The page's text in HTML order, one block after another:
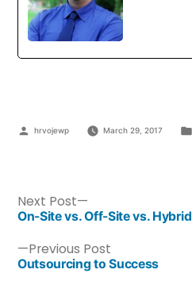
hrvojewp March 29, 2017
Previous Post
Outsourcing to Success
Next Post
On-Site vs. Off-Site vs. Hybrid